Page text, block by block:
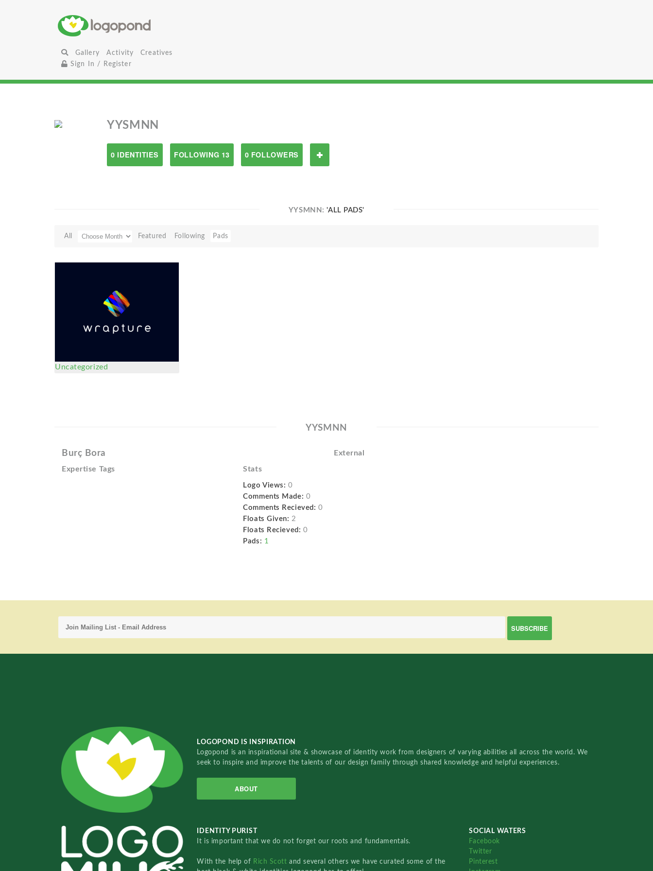
Gallery Activity
Creatives
Sign In / Register
YYSMNN
0 IDENTITIES FOLLOWING 13 0 FOLLOWERS
YYSMNN:'ALL PADS'
All Featured Following Pads
Uncategorized
YYSMNN
Burç Bora External
Expertise Tags Stats
Logo Views: 0
Comments Made: 0
Comments Recieved: 0
Floats Given: 2
Floats Recieved: 0
Pads: 1
LOGOPOND IS INSPIRATION
Logopond is an inspirational site & showcase of identity work from designers of varying abilities all across the world. We
seek to inspire and improve the talents of our design family through shared knowledge and helpful experiences.
ABOUT
IDENTITY PURIST
It is important that we do not forget our roots and fundamentals.
With the help of Rich Scottand several others we have curated some of the
SOCIAL WATERS
Facebook
Twitter
Pinterest